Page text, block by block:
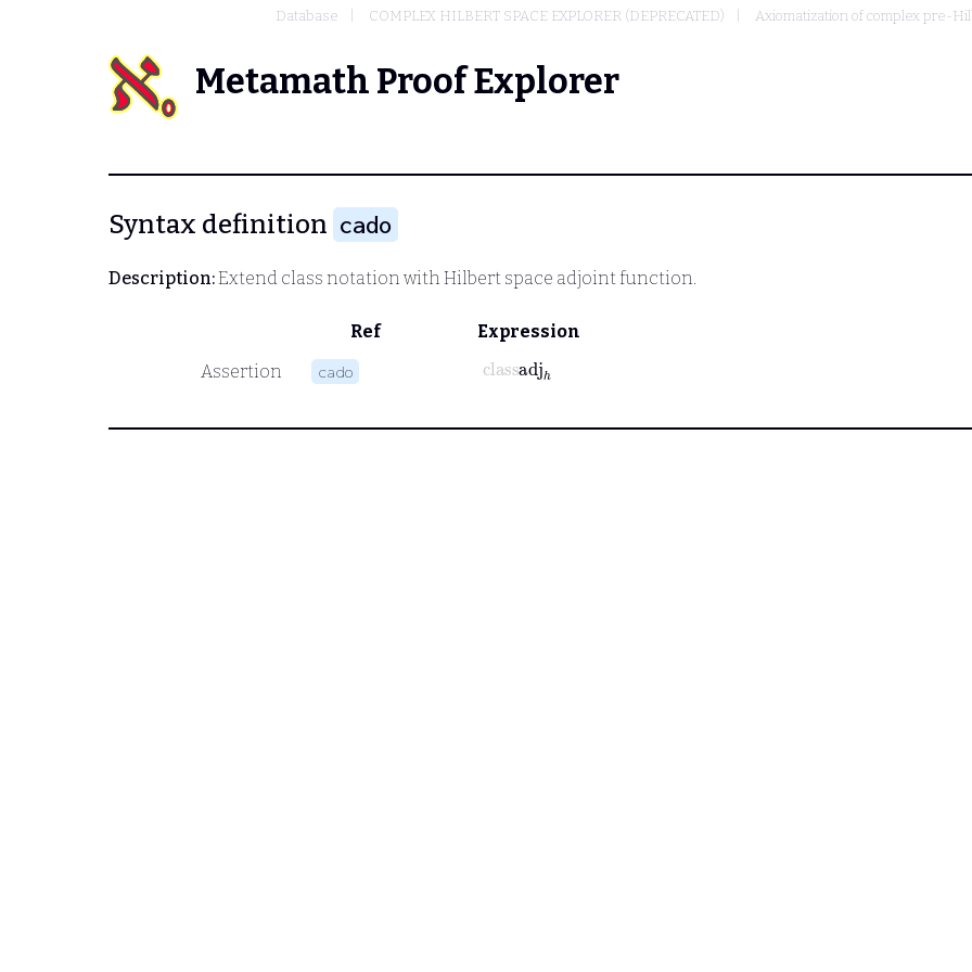
Database COMPLEX HILBERT SPACE EXPLORER (DEPRECATED) Axiomatization of complex pre-
Metamath Proof Explorer
Syntax definition cado
Description:Extend class notation with Hilbert space adjoint function.
Ref
Expression
Assertion
cado
class adj